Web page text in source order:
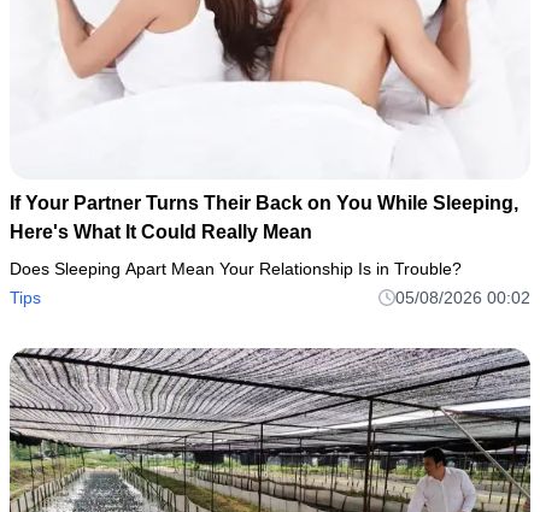
If Your Partner Turns Their Back on You While Sleeping,
Here's What It Could Really Mean
Does Sleeping Apart Mean Your Relationship Is in Trouble?
Tips
05/08/2026 00:02